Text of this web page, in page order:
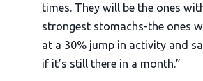
times. They will be the ones
strongest stomachs-the ones
at a 30% jump in activity and
if it’s still there in a month.”